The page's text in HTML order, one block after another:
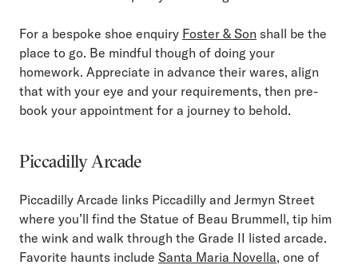
For a bespoke shoe enquiry Foster & Son shall be the
place to go. Be mindful though of doing your
homework. Appreciate in advance their wares, align
that with your eye and your requirements, then pre-
book your appointment for a journey to behold.
Piccadilly Arcade
Piccadilly Arcade links Piccadilly and Jermyn Street
where you’ll find the Statue of Beau Brummell, tip him
the wink and walk through the Grade II listed arcade.
Favorite haunts include Santa Maria Novella, one of